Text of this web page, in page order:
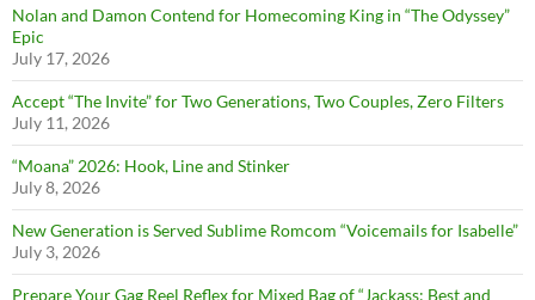
Nolan and Damon Contend for Homecoming King in “The Odyssey”
Epic
July 17, 2026
Accept “The Invite” for Two Generations, Two Couples, Zero Filters
July 11, 2026
“Moana” 2026: Hook, Line and Stinker
July 8, 2026
New Generation is Served Sublime Romcom “Voicemails for Isabelle”
July 3, 2026
Prepare Your Gag Reel Reflex for Mixed Bag of “Jackass: Best and